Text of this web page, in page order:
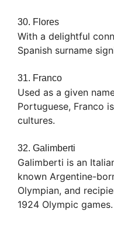
30. Flores
With a delightful
Spanish surname
31. Franco
Used as a given
Portuguese, Franco
cultures.
32. Galimberti
Galimberti is an
known Argentine-
Olympian, and
1924 Olympic games.